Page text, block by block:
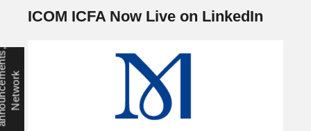
ICOM ICFA Now Live on LinkedIn
m
k